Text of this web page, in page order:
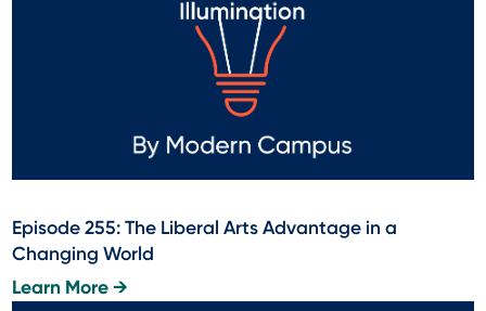
Episode 255: The Liberal Arts Advantage in a
Changing World
Learn More →